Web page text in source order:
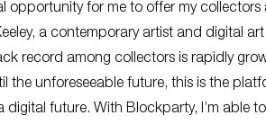
opportunity for me to offer my
a contemporary artist and digital
record among collectors is rapidly
the unforeseeable future, this is the
future. With Blockparty, I’m able